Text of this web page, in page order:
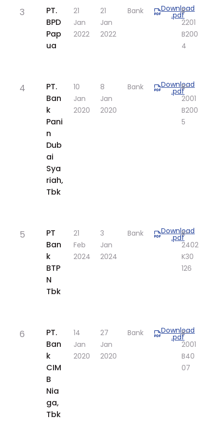
3
​PT.
BPD
Pap
ua
​21
Jan
2022
​21
Jan
2022
Bank Download
.pdf​R-
2201
B200
4​
4
​PT.
Ban
k
Pani
n
Dub
ai
Sya
riah,
Tbk
​10
Jan
2020
​8
Jan
2020
Bank Download
.pdf​R-
2001
B200
5
5
​PT
Ban
k
BTP
N
Tbk
​21
Feb
2024
​3
Jan
2024
Bank Download
.pdfR-
2402
K30​
126​
6
​PT.
Ban
k
CIM
B
Nia
ga,
Tbk
​14
Jan
2020
​27
Jan
2020
Bank Download
.pdf​R-
2001
B40
07